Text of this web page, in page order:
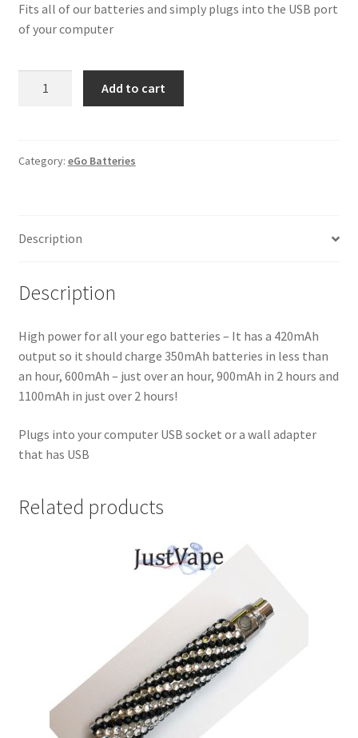
What is Paypal?
Fits all of our batteries and simply plugs into the USB port
of your computer
Add to cart
Category: eGo Batteries
Description
Description
High power for all your ego batteries – It has a 420mAh
output so it should charge 350mAh batteries in less than
an hour, 600mAh – just over an hour, 900mAh in 2 hours and
1100mAh in just over 2 hours!
Plugs into your computer USB socket or a wall adapter
that has USB
Related products